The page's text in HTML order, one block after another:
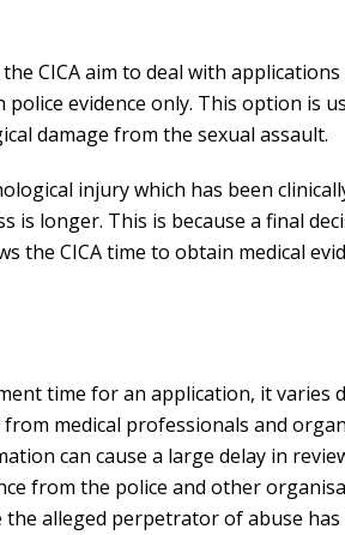
CICA aim to deal with
evidence only. This option is
damage from the sexual assault.
injury which has been
is longer. This is because a final
the CICA time to obtain medical
time for an application, it varies
medical professionals and
can cause a large delay in
from the police and other
alleged perpetrator of abuse